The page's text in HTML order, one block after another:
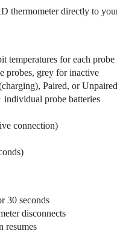
thermometer directly to
temperatures for each probe
probes, grey for inactive
Paired, or
probe batteries
connection)
30 seconds
disconnects
resumes